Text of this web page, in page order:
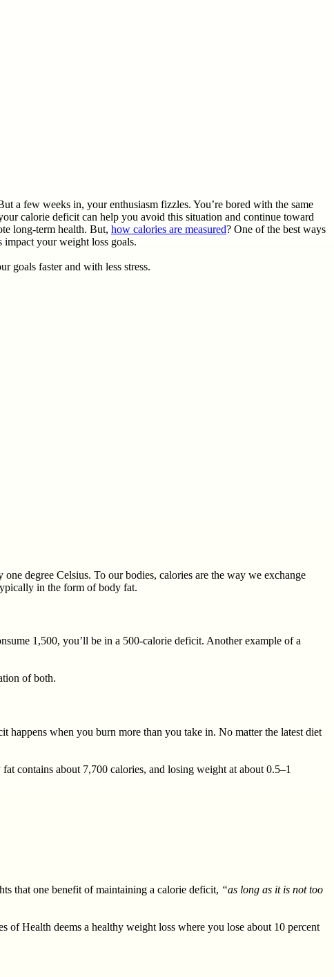
a few weeks in, your enthusiasm fizzles. You’re bored with the same
calorie deficit can help you avoid this situation and continue toward
long-term health. But, how calories are measured? One of the best ways
your weight loss goals.
goals faster and with less stress.
degree Celsius. To our bodies, calories are the way we exchange
in the form of body fat.
1,500, you’ll be in a 500-calorie deficit. Another example of a
of both.
happens when you burn more than you take in. No matter the latest diet
contains about 7,700 calories, and losing weight at about 0.5–1
that one benefit of maintaining a calorie deficit, “as long as it is not too
of Health deems a healthy weight loss where you lose about 10 percent